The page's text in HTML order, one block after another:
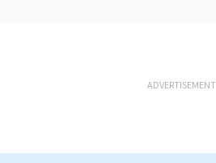
ADVERTISEMENT